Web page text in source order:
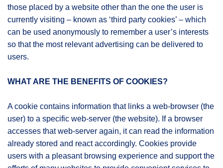
those placed by a website other than the one the user is
currently visiting – known as ‘third party cookies’ – which
can be used anonymously to remember a user’s interests
so that the most relevant advertising can be delivered to
users.
WHAT ARE THE BENEFITS OF COOKIES?
A cookie contains information that links a web-browser (the
user) to a specific web-server (the website). If a browser
accesses that web-server again, it can read the information
already stored and react accordingly. Cookies provide
users with a pleasant browsing experience and support the